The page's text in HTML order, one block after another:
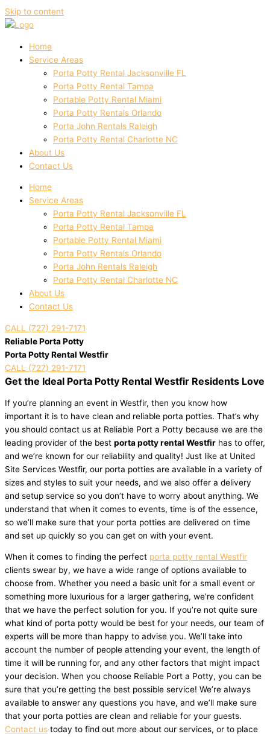
Skip to content
Home
Service Areas
Porta Potty Rental Jacksonville FL
Porta Potty Rental Tampa
Portable Potty Rental Miami
Porta Potty Rentals Orlando
Porta John Rentals Raleigh
Porta Potty Rental Charlotte NC
About Us
Contact Us
Home
Service Areas
Porta Potty Rental Jacksonville FL
Porta Potty Rental Tampa
Portable Potty Rental Miami
Porta Potty Rentals Orlando
Porta John Rentals Raleigh
Porta Potty Rental Charlotte NC
About Us
Contact Us
CALL (727) 291-7171
Reliable Porta Potty
Porta Potty Rental Westfir
CALL (727) 291-7171
Get the Ideal Porta Potty Rental Westfir Residents Love
If you’re planning an event in Westfir, then you know how
important it is to have clean and reliable porta potties. That’s why
you should contact us at Reliable Port a Potty because we are the
leading provider of the best porta potty rental Westfir has to offer,
and we’re known for our reliability and quality! Just like at United
Site Services Westfir, our porta potties are available in a variety of
sizes and styles to suit your needs, and we also offer a delivery
and setup service so you don’t have to worry about anything. We
understand that when it comes to events, time is of the essence,
so we’ll make sure that your porta potties are delivered on time
and set up quickly so you can get on with your event.
When it comes to finding the perfect porta potty rental Westfir
clients swear by, we have a wide range of options available to
choose from. Whether you need a basic unit for a small event or
something more luxurious for a larger gathering, we’re confident
that we have the perfect solution for you. If you’re not quite sure
what kind of porta potty would be best for your needs, our team of
experts will be more than happy to advise you. We’ll take into
account the number of people attending your event, the length of
time it will be running for, and any other factors that might impact
your decision. When you choose Reliable Port a Potty, you can be
sure that you’re getting the best possible service! We’re always
available to answer any questions you have, and we’ll make sure
that your porta potties are clean and reliable for your guests.
Contact us today to find out more about our services, or to place